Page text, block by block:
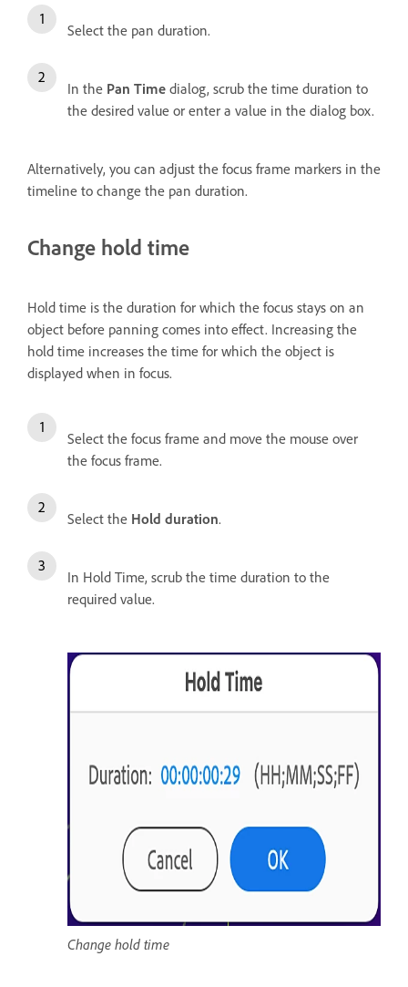
Select the pan duration.
In the Pan Time dialog, scrub the time duration to
the desired value or enter a value in the dialog box.
Alternatively, you can adjust the focus frame markers in the
timeline to change the pan duration.
Change hold time
Hold time is the duration for which the focus stays on an
object before panning comes into effect. Increasing the
hold time increases the time for which the object is
displayed when in focus.
Select the focus frame and move the mouse over
the focus frame.
Select the Hold duration.
In Hold Time, scrub the time duration to the
required value.
Change hold time